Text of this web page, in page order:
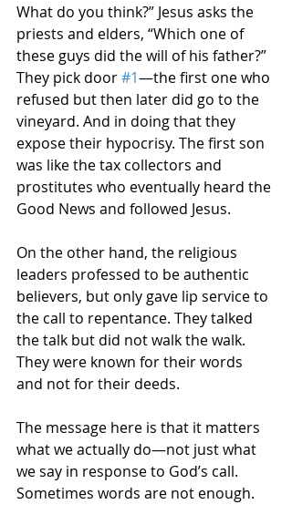
What do you think?” Jesus asks the
priests and elders, “Which one of
these guys did the will of his father?”
They pick door #1—the first one who
refused but then later did go to the
vineyard. And in doing that they
expose their hypocrisy. The first son
was like the tax collectors and
prostitutes who eventually heard the
Good News and followed Jesus.
On the other hand, the religious
leaders professed to be authentic
believers, but only gave lip service to
the call to repentance. They talked
the talk but did not walk the walk.
They were known for their words
and not for their deeds.
The message here is that it matters
what we actually do—not just what
we say in response to God’s call.
Sometimes words are not enough.